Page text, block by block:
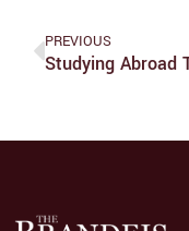
PREVIOUS